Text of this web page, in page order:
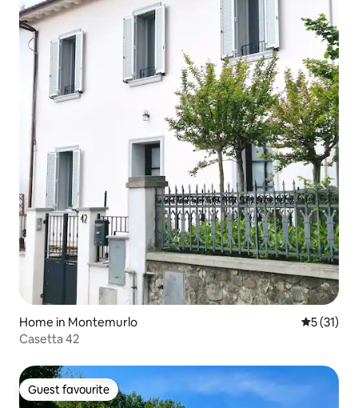
Home in Montemurlo 5 out of 5
5 (31)
Casetta 42
Guest favourite
Guest favourite